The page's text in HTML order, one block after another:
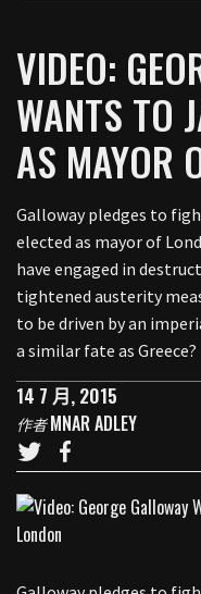
VIDEO:
WANTS TO
AS MAYOR
Galloway pledges to
elected as mayor of
have engaged in
tightened austerity
to be driven by an
a similar fate as Greece?
14 7 月, 2015
作者MNAR ADLEY